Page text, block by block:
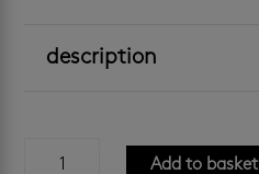
description
Add to basket